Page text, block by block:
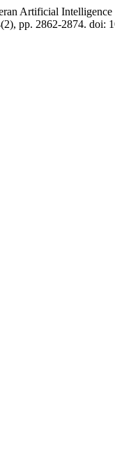
Artificial
pp. 2862-2874. doi: